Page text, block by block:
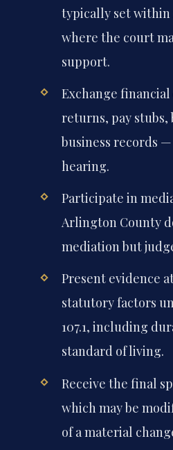
typically set within
where the court
support.
Exchange
returns, pay stubs,
business records
hearing.
Participate in
Arlington County
mediation but
Present evidence
statutory factors
107.1, including
standard of living.
Receive the final
which may be
of a material